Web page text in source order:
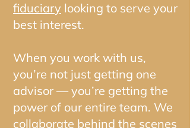
fiduciary looking to serve your
best interest.
When you work with us,
you’re not just getting one
advisor — you’re getting the
power of our entire team. We
collaborate behind the scenes